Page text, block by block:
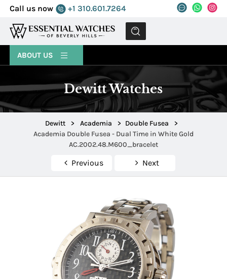
Call us now +1 310.601.7264
MENU
ABOUT US
Dewitt Watches
Dewitt > Academia > Double Fusea
>
Academia Double Fusea - Dual Time in White Gold
AC.2002.48.M600_bracelet
Previous Next